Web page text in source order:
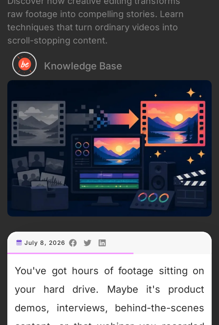
Intentional pacingthat matches the
emotional arc of your message
Strategic use of effects
enhance rather than distract
Sound designthat amplifies the
Color gradingthat sets the mood
and reinforces your brand
Transitionsthat feel natural but
keep momentum going
For content creators and businesses in
2026, creative editing isn't a luxury – it's
table stakes. Your audience sees
hundreds of videos daily. The ones that
stand out use editing as a storytelling
tool, not just a technical necessity.